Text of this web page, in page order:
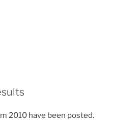
2010 have been posted.